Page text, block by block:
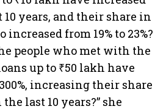
10 years, and their share in
from 19% to 23%?
people who met with the
up to ₹50 lakh have
increasing their share
last 10 years?” she